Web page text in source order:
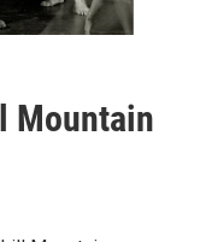
Mountain